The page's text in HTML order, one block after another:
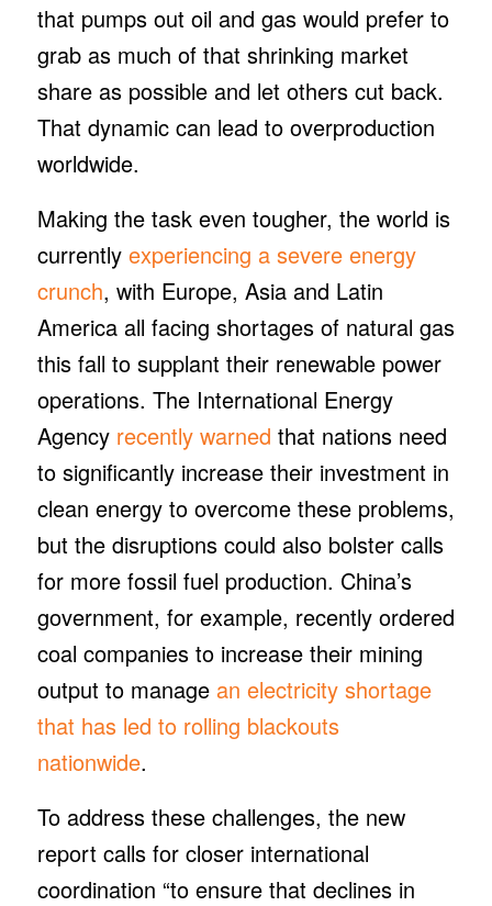
that pumps out oil and gas would prefer to
grab as much of that shrinking market
share as possible and let others cut back.
That dynamic can lead to overproduction
worldwide.
Making the task even tougher, the world is
currently experiencing a severe energy
crunch, with Europe, Asia and Latin
America all facing shortages of natural gas
this fall to supplant their renewable power
operations. The International Energy
Agency recently warned that nations need
to significantly increase their investment in
clean energy to overcome these problems,
but the disruptions could also bolster calls
for more fossil fuel production. China’s
government, for example, recently ordered
coal companies to increase their mining
output to manage an electricity shortage
that has led to rolling blackouts
nationwide.
To address these challenges, the new
report calls for closer international
coordination “to ensure that declines in